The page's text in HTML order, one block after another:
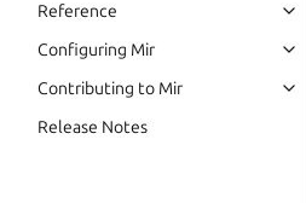
Reference
Configuring Mir
Contributing to Mir
Release Notes